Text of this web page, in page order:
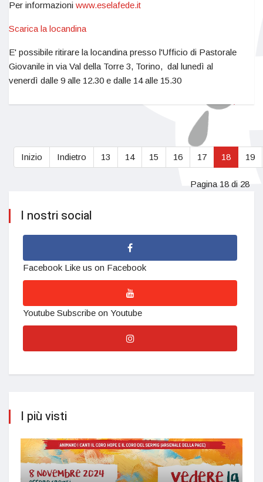
Per informazioni www.eselafede.it
Scarica la locandina
E' possibile ritirare la locandina presso l'Ufficio di Pastorale
Giovanile in via Val della Torre 3, Torino, dal lunedì al
venerdì dalle 9 alle 12.30 e dalle 14 alle 15.30
Inizio Indietro 13 14 15 16 17 18 19
Pagina 18 di 28
I nostri social
Facebook Like us on Facebook
Youtube Subscribe on Youtube
I più visti